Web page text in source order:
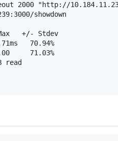
2000 "http://
showdown
+/- Stdev
70.94%
71.03%
read